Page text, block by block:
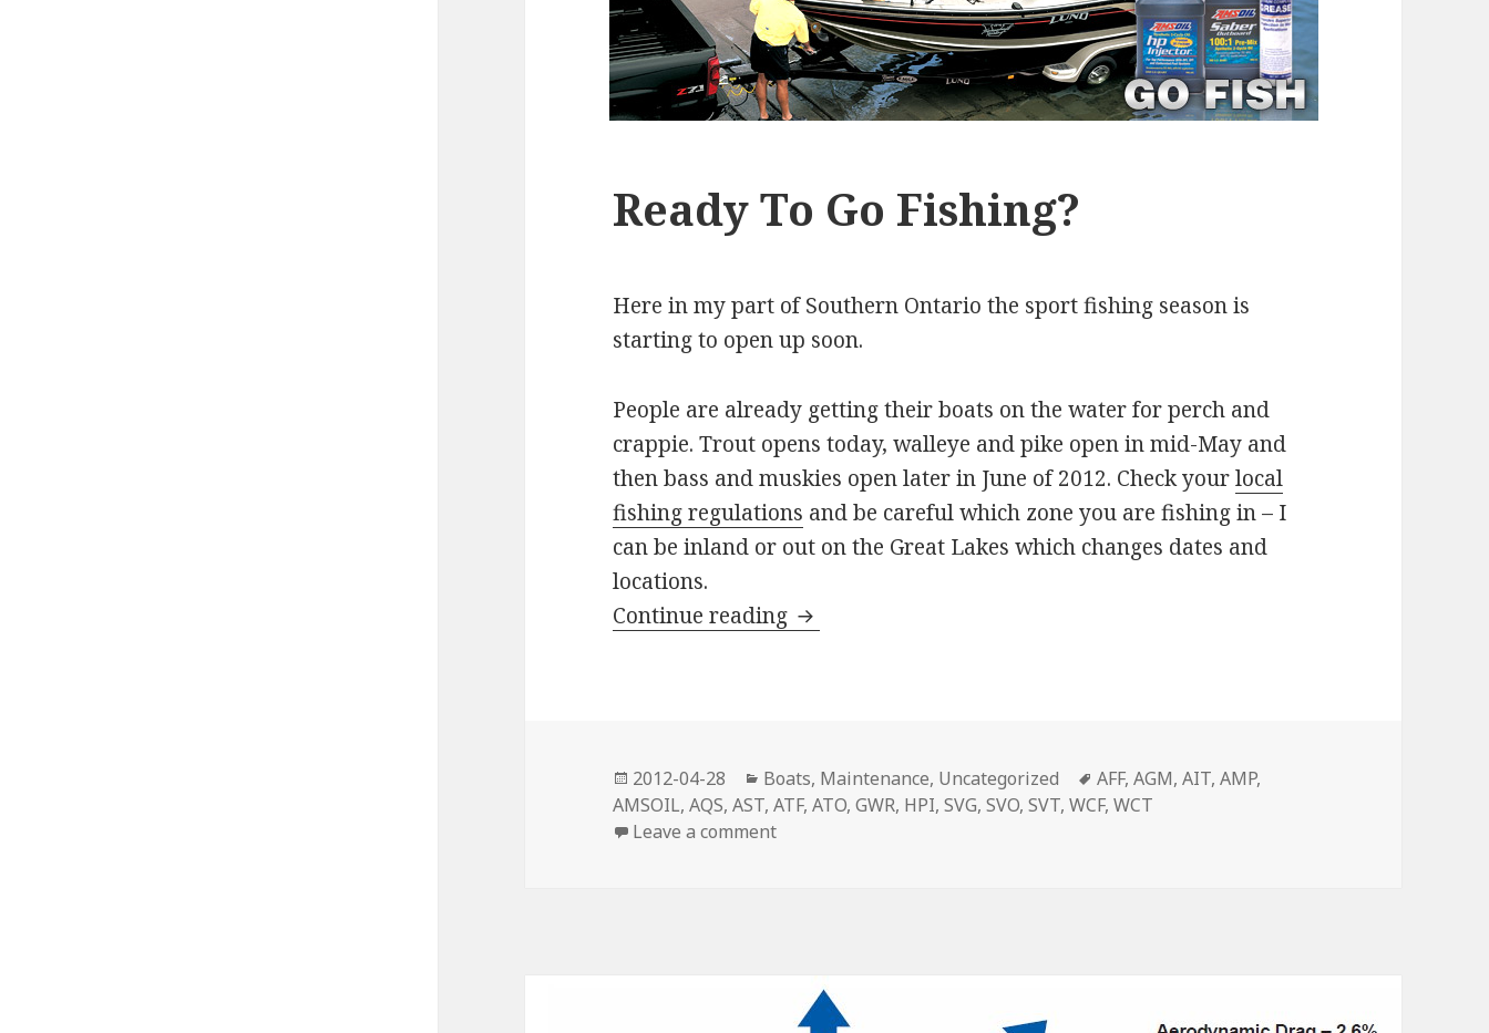
Ready To Go Fishing?
Here in my part of Southern Ontario the sport fishing season is
starting to open up soon.
People are already getting their boats on the water for perch and
crappie. Trout opens today, walleye and pike open in mid-May and
then bass and muskies open later in June of 2012. Check yourlocal
fishing regulations and be careful which zone you are fishing in – I
can be inland or out on the Great Lakes which changes dates and
locations.
Continue reading Ready To Go Fishing?
Posted
on
2012-04-28 Categories
Boats, Maintenance, Uncategorized Tags
AFF,AGM,AIT,AMP,
AMSOIL,AQS,AST,ATF,ATO,GWR, HPI,SVG,SVO,SVT,WCF,WCT
Leave a commenton Ready To Go Fishing?